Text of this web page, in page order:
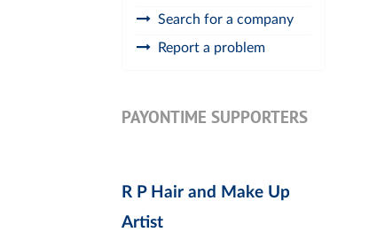
Search for a company
Report a problem
PAYONTIME SUPPORTERS
R P Hair and Make Up
Artist